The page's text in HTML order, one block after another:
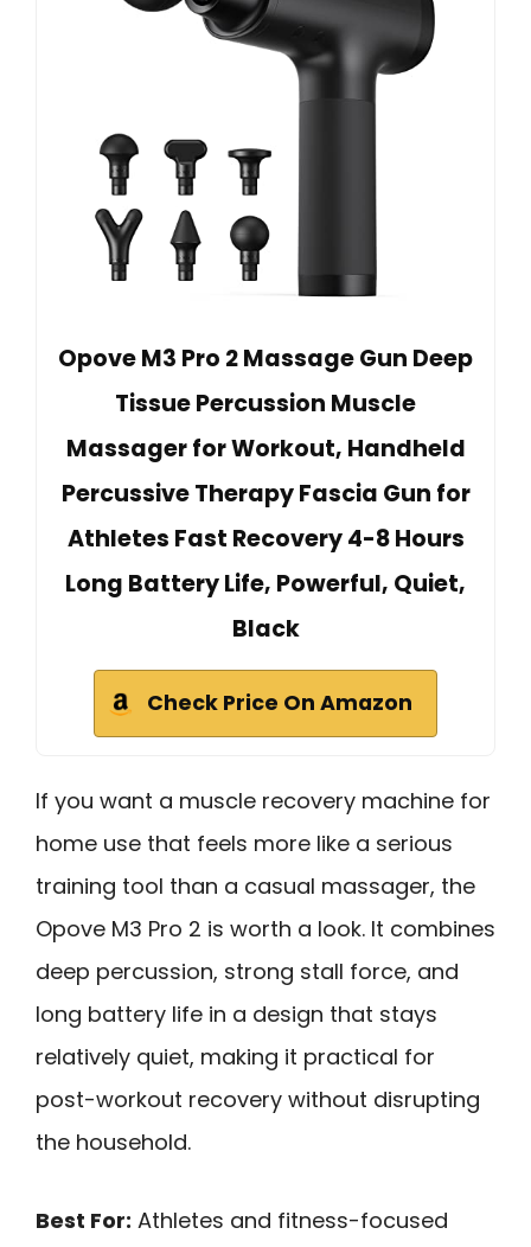
Opove M3 Pro 2 Massage Gun Deep
Tissue Percussion Muscle
Massager for Workout, Handheld
Percussive Therapy Fascia Gun for
Athletes Fast Recovery 4-8 Hours
Long Battery Life, Powerful, Quiet,
Black
Check Price On Amazon
If you want a muscle recovery machine for
home use that feels more like a serious
training tool than a casual massager, the
Opove M3 Pro 2 is worth a look. It combines
deep percussion, strong stall force, and
long battery life in a design that stays
relatively quiet, making it practical for
post-workout recovery without disrupting
the household.
Best For: Athletes and fitness-focused